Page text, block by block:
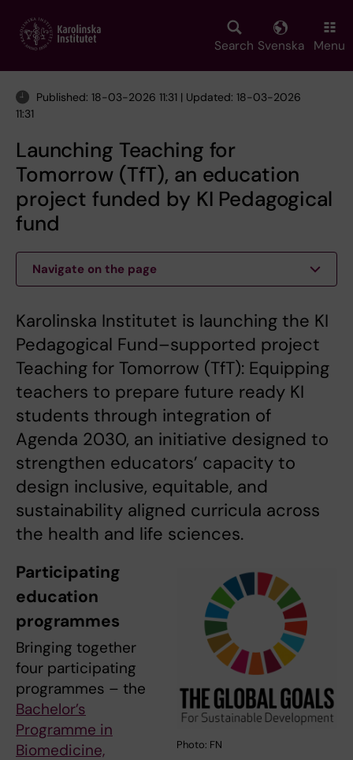
main
Search Svenska Menu
Published: 18-03-2026 11:31 | Updated: 18-03-2026
11:31
Launching Teaching for
Tomorrow (TfT), an education
project funded by KI Pedagogical
fund
Navigate on the page
Karolinska Institutet is launching the KI
Pedagogical Fund–supported project
Teaching for Tomorrow (TfT): Equipping
teachers to prepare future ready KI
students through integration of
Agenda 2030, an initiative designed to
strengthen educators’ capacity to
design inclusive, equitable, and
sustainability aligned curricula across
the health and life sciences.
Photo: FN
Participating
education
programmes
Bringing together
four participating
programmes – the
Bachelor’s
Programme in
Biomedicine,